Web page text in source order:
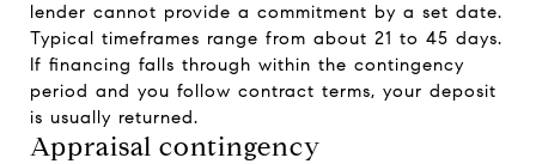
lender cannot provide a commitment by a set date.
Typical timeframes range from about 21 to 45 days.
If financing falls through within the contingency
period and you follow contract terms, your deposit
is usually returned.
Appraisal contingency